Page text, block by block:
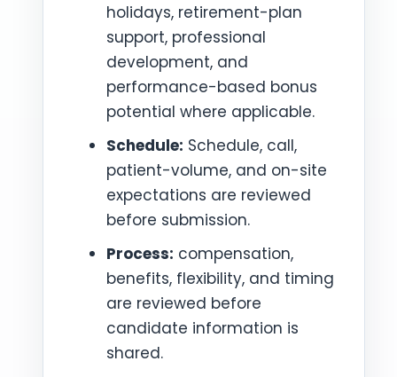
holidays, retirement-plan
support, professional
development, and
performance-based bonus
potential where applicable.
Schedule: Schedule, call,
patient-volume, and on-site
expectations are reviewed
before submission.
Process: compensation,
benefits, flexibility, and timing
are reviewed before
candidate information is
shared.